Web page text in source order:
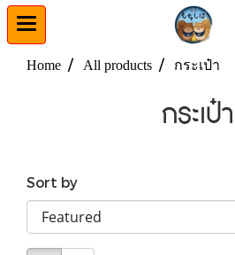
Home All products กระเป๋า
กระเป๋า
Sort by